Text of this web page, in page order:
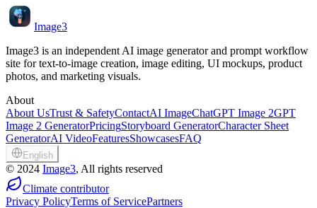
Image3
Image3 is an independent AI image generator and prompt workflow
site for text-to-image creation, image editing, UI mockups, product
photos, and marketing visuals.
About
About UsTrust & SafetyContactAI ImageChatGPT Image 2GPT
Image 2 GeneratorPricingStoryboard GeneratorCharacter Sheet
GeneratorAI VideoFeaturesShowcasesFAQ
English
© 2024 Image3, All rights reserved
Climate contributor
Privacy PolicyTerms of ServicePartners